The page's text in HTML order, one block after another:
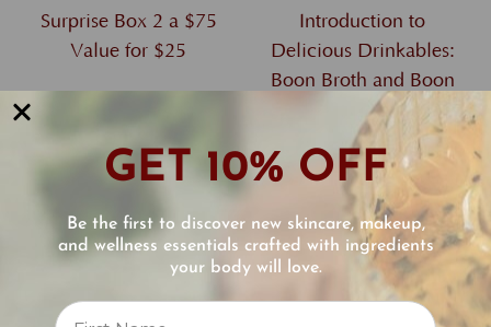
Surprise Box 2 a $75
Value for $25
Introduction to
Delicious Drinkables:
Boon Broth and Boon
Collagen Reviver
$62.00
GET 10% OFF
Be the first to discover new skincare, makeup,
and wellness essentials crafted with ingredients
your body will love.